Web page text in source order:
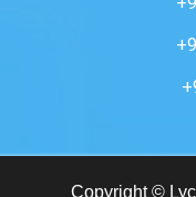
Copyright ©